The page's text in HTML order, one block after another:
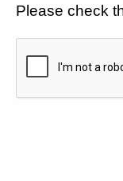
Please check